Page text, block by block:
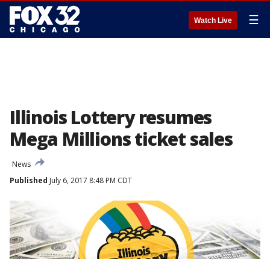
Watch Live ☰
Illinois Lottery resumes
Mega Millions ticket sales
News
Published July 6, 2017 8:48 PM CDT